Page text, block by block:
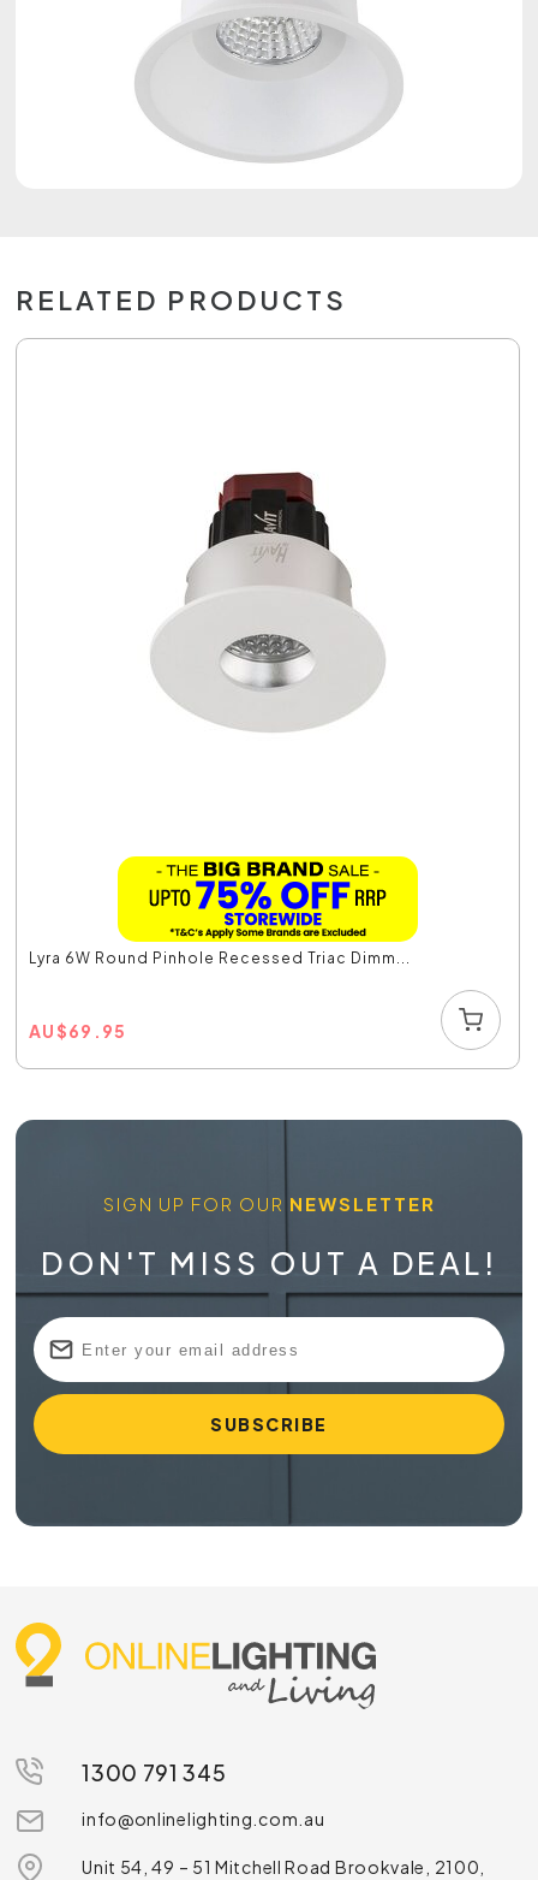
RELATED PRODUCTS
Lyra 6W Round Pinhole Recessed Triac Dimm...
AU$69.95
SIGN UP FOR OUR NEWSLETTER
DON'T MISS OUT A DEAL!
1300 791 345
info@onlinelighting.com.au
Unit 54, 49 – 51 Mitchell Road Brookvale, 2100,